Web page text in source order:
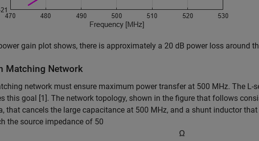
gain plot shows, there is approximately a 20 dB power loss around
Matching Network
network must ensure maximum power transfer at 500 MHz. The L-
this goal [1]. The network topology, shown in the figure that follows
that cancels the large capacitance at 500 MHz, and a shunt inductor
the source impedance of 50
Ω